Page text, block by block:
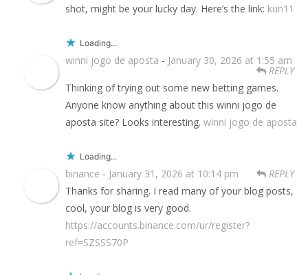
shot, might be your lucky day. Here’s the link: kun11
Loading...
winni jogo de aposta - January 30, 2026 at 1:55 am
REPLY
Thinking of trying out some new betting games.
Anyone know anything about this winni jogo de
aposta site? Looks interesting. winni jogo de aposta
Loading...
binance - January 31, 2026 at 10:14 pm
REPLY
Thanks for sharing. I read many of your blog posts,
cool, your blog is very good.
https://accounts.binance.com/ur/register?
ref=SZSSS70P